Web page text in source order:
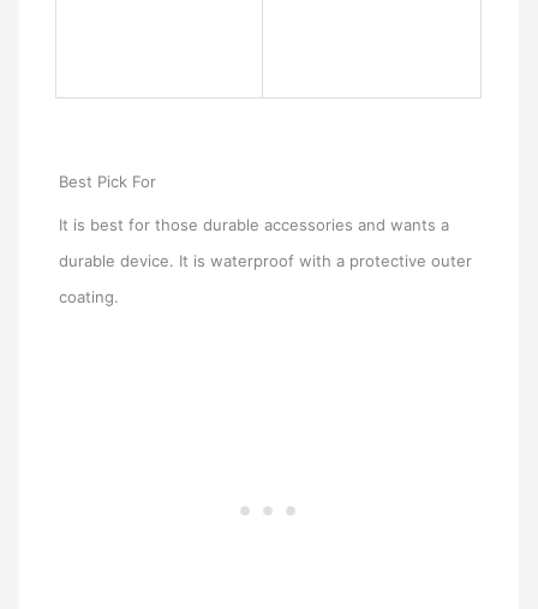
Best Pick For
It is best for those durable accessories and wants a
durable device. It is waterproof with a protective outer
coating.